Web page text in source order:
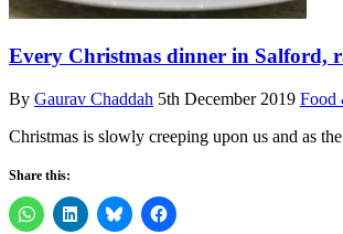
Every Christmas dinner in Salford,
By Gaurav Chaddah 5th December 2019 Food
Christmas is slowly creeping upon us and as
Share this: